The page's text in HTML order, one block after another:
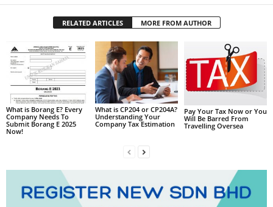
RELATED ARTICLES MORE FROM AUTHOR
What is Borang E? Every
Company Needs To
Submit Borang E 2025
Now!
What is CP204 or CP204A?
Understanding Your
Company Tax Estimation
Pay Your Tax Now or You
Will Be Barred From
Travelling Oversea